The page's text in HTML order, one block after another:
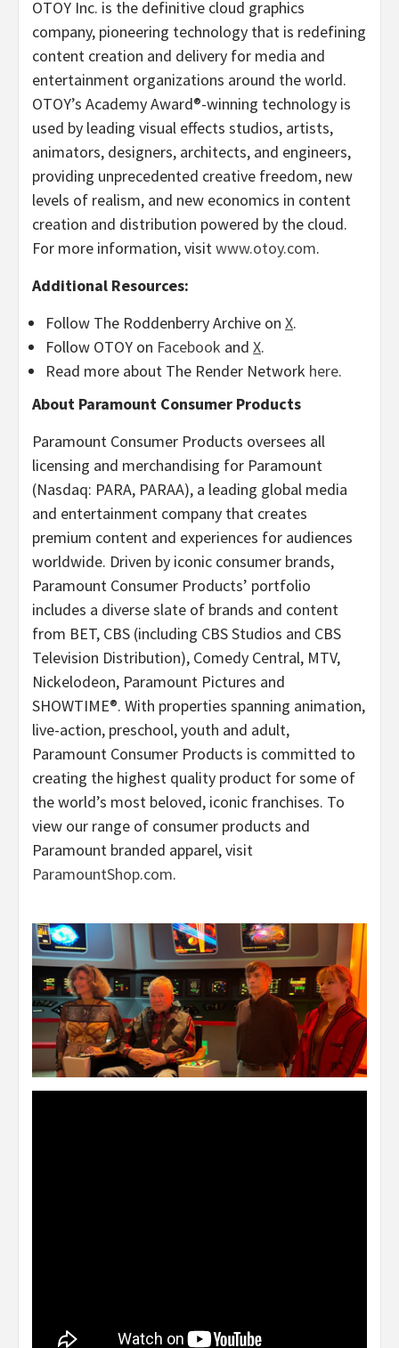
OTOY Inc. is the definitive cloud graphics
company, pioneering technology that is redefining
content creation and delivery for media and
entertainment organizations around the world.
OTOY’s Academy Award®-winning technology is
used by leading visual effects studios, artists,
animators, designers, architects, and engineers,
providing unprecedented creative freedom, new
levels of realism, and new economics in content
creation and distribution powered by the cloud.
For more information, visitwww.otoy.com.
Additional Resources:
Follow The Roddenberry Archive on X.
Follow OTOY on Facebook and X.
Read more about The Render Network here.
About Paramount Consumer Products
Paramount Consumer Products oversees all
licensing and merchandising for Paramount
(Nasdaq: PARA, PARAA), a leading global media
and entertainment company that creates
premium content and experiences for audiences
worldwide. Driven by iconic consumer brands,
Paramount Consumer Products’ portfolio
includes a diverse slate of brands and content
from BET, CBS (including CBS Studios and CBS
Television Distribution), Comedy Central, MTV,
Nickelodeon, Paramount Pictures and
SHOWTIME®. With properties spanning animation,
live-action, preschool, youth and adult,
Paramount Consumer Products is committed to
creating the highest quality product for some of
the world’s most beloved, iconic franchises. To
view our range of consumer products and
Paramount branded apparel, visit
ParamountShop.com.